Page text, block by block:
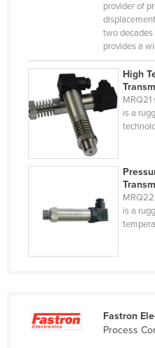
Nigeria
Norway
Oman
Pakistan
Palau
Papua New Guinea
Portugal
provider of
two decades
provides a
High
is a
is a
Fastron
Process